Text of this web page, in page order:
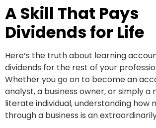
A Skill That Pays
Dividends for Life
Here’s the truth about learning
dividends for the rest of your
Whether you go on to become an
analyst, a business owner, or simply a
literate individual, understanding how
through a business is an